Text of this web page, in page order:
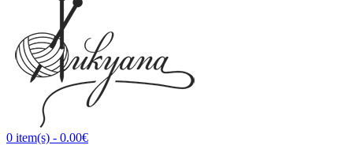
0 item(s) - 0.00€